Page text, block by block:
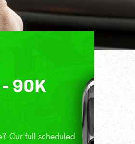
90K
Our full scheduled